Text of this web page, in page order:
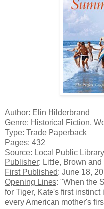
Author: Elin Hilderbrand
Genre: Historical Fiction,
Type: Trade Paperback
Pages: 432
Source: Local Public Library
Publisher: Little, Brown
First Published: June 18,
Opening Lines: "When the
for Tiger, Kate's first
every American mother's